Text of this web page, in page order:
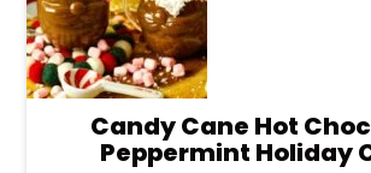
Candy Cane Hot
Peppermint Holiday